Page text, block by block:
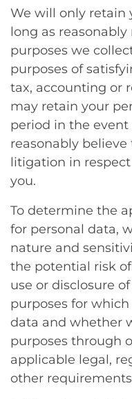
We will only retain
long as
purposes we
purposes of
tax, accounting or
may retain your
period in the
reasonably
litigation in
you.
To determine the
for personal data,
nature and
the potential risk
use or disclosure
purposes for
data and whether
purposes through
applicable legal,
other